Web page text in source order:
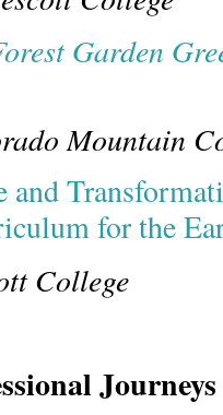
Garden
Mountain
and
for the
College
Journeys